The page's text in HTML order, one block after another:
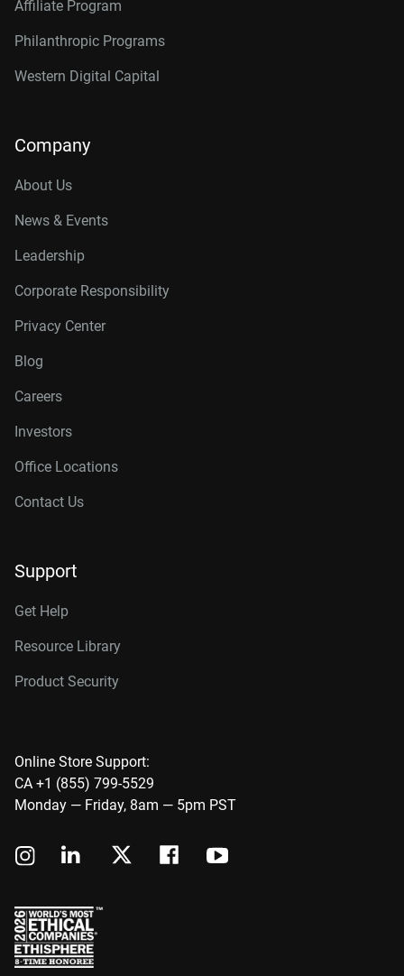
Affiliate Program
Philanthropic Programs
Western Digital Capital
Company
About Us
News & Events
Leadership
Corporate Responsibility
Privacy Center
Blog
Careers
Investors
Office Locations
Contact Us
Support
Get Help
Resource Library
Product Security
Online Store Support:
CA +1 (855) 799-5529
Monday — Friday, 8am — 5pm PST